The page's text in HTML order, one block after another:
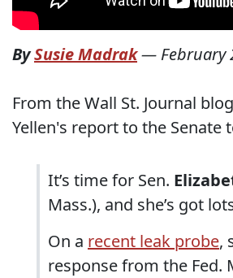
BySusie Madrak— February
From the Wall St. Journal
Yellen's report to the Senate
It’s time for Sen.
Mass.), and she’s got
On a recent leak probe,
response from the Fed.